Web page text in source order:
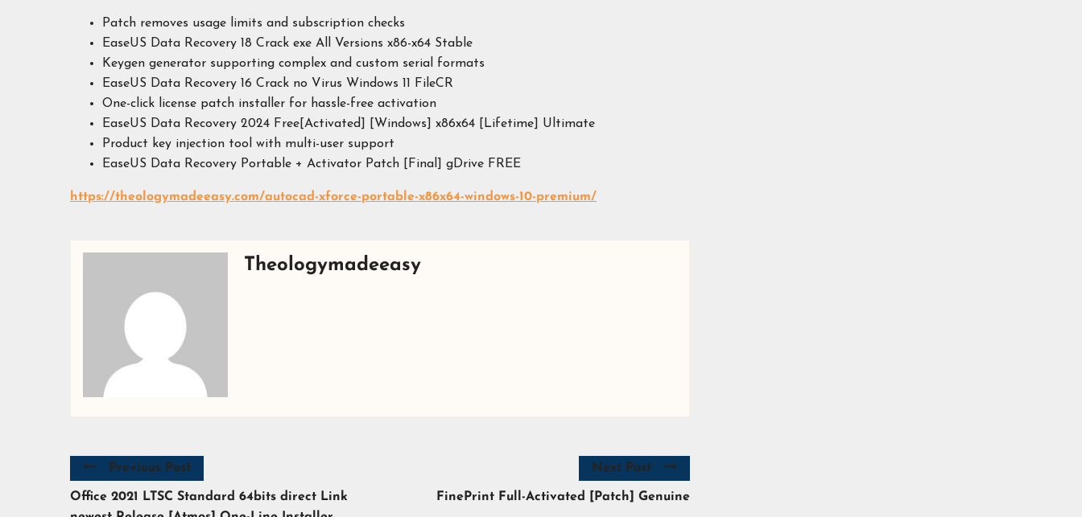
Patch removes usage limits and subscription checks
EaseUS Data Recovery 18 Crack exe All Versions x86-x64 Stable
Keygen generator supporting complex and custom serial formats
EaseUS Data Recovery 16 Crack no Virus Windows 11 FileCR
One-click license patch installer for hassle-free activation
EaseUS Data Recovery 2024 Free[Activated] [Windows] x86x64 [Lifetime] Ultimate
Product key injection tool with multi-user support
EaseUS Data Recovery Portable + Activator Patch [Final] gDrive FREE
https://theologymadeeasy.com/autocad-xforce-portable-x86x64-windows-10-premium/
Theologymadeeasy
Previous Post
Office 2021 LTSC Standard 64bits direct Link
Next Post
FinePrint Full-Activated [Patch] Genuine